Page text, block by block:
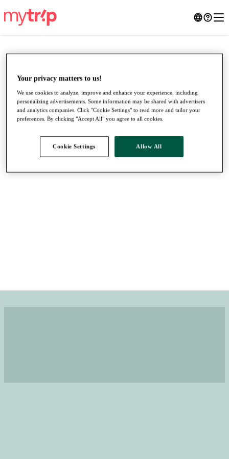
●●●
Your privacy matters to us!
We use cookies to analyze, improve and enhance your experience, including
personalizing advertisements. Some information may be shared with advertisers
and analytics companies. Click "Cookie Settings" to read more and tailor your
preferences. By clicking "Accept All" you agree to all cookies.
Cookie Settings Allow All